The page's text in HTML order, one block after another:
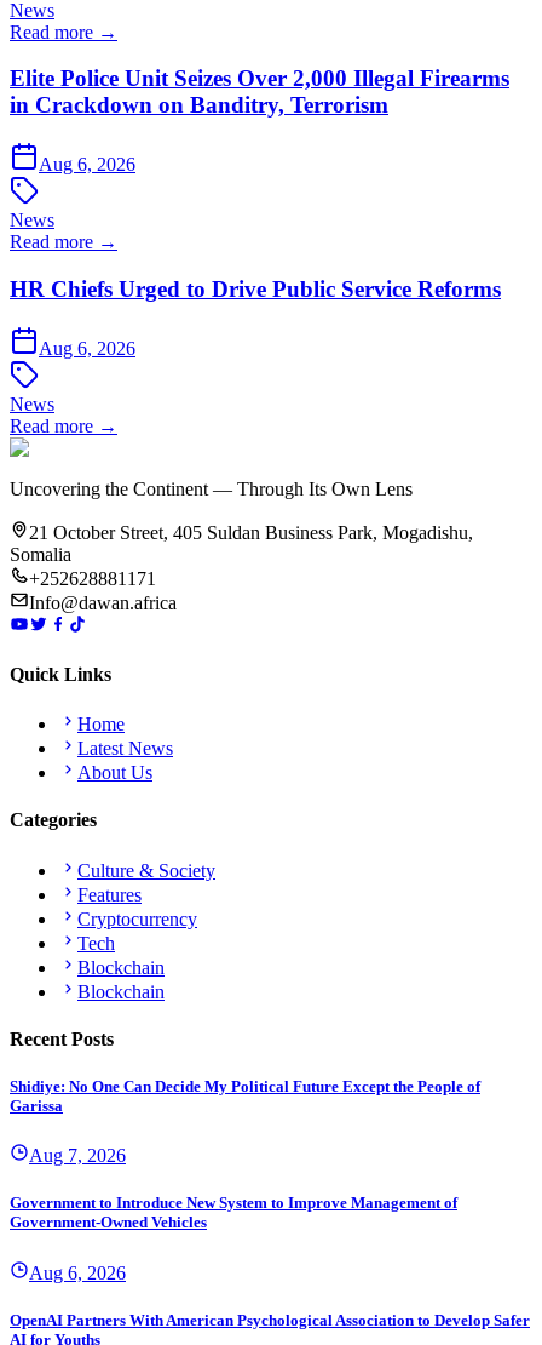
News
Read more →
Elite Police Unit Seizes Over 2,000 Illegal Firearms
in Crackdown on Banditry, Terrorism
Aug 6, 2026
News
Read more →
HR Chiefs Urged to Drive Public Service Reforms
Aug 6, 2026
News
Read more →
Uncovering the Continent — Through Its Own Lens
21 October Street, 405 Suldan Business Park, Mogadishu,
Somalia
+252628881171
Info@dawan.africa
Quick Links
Home
Latest News
About Us
Categories
Culture & Society
Features
Cryptocurrency
Tech
Blockchain
Blockchain
Recent Posts
Shidiye: No One Can Decide My Political Future Except the People of
Garissa
Aug 7, 2026
Government to Introduce New System to Improve Management of
Government-Owned Vehicles
Aug 6, 2026
OpenAI Partners With American Psychological Association to Develop Safer
AI for Youths